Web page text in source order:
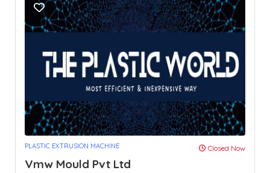
PLASTIC EXTRUSION MACHINE Closed Now
Vmw Mould Pvt Ltd